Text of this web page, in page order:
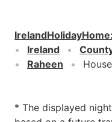
IrelandHolidayHome:
Ireland
Raheen
* The displayed